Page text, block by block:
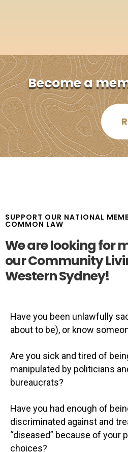
Become a
SUPPORT OUR NATIONAL
COMMON LAW
We are looking for
our Community
Western Sydney!​
Have you been unlawfully
about to be), or know
Are you sick and tired of
manipulated by politicians
bureaucrats?
Have you had enough of
discriminated against and
“diseased” because of your
choices?